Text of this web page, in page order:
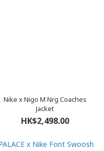
Nike x Nigo M Nrg Coaches
Jacket
HK$2,498.00